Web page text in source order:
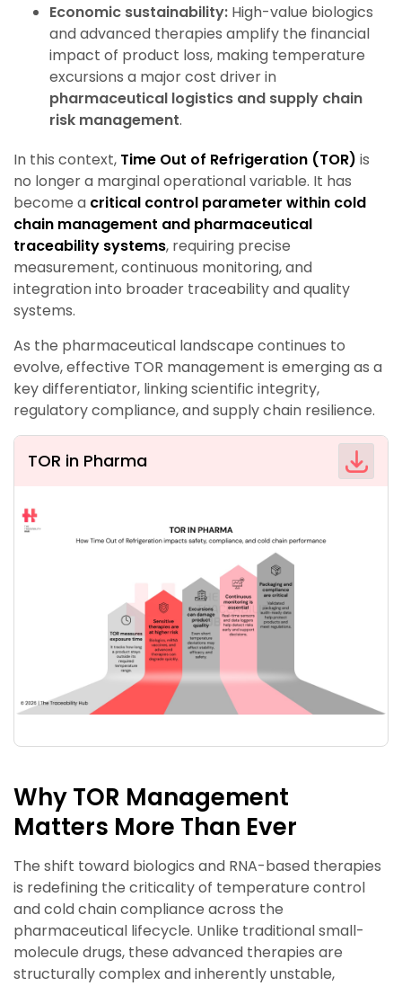
Economic sustainability: High-value biologics
and advanced therapies amplify the financial
impact of product loss, making temperature
excursions a major cost driverin
pharmaceutical logistics and supply chain
risk management.
In this context, Time Out of Refrigeration (TOR) is
no longer a marginal operational variable. It has
become a critical control parameter within cold
chain management and pharmaceutical
traceability systems, requiring precise
measurement, continuous monitoring, and
integration into broader traceability and quality
systems.
As the pharmaceutical landscape continues to
evolve, effective TOR management is emerging as a
key differentiator, linking scientific integrity,
regulatory compliance, and supply chain resilience.
TOR in Pharma
Why TOR Management
Matters More Than Ever
The shift toward biologics and RNA-based therapies
is redefining the criticality of temperature control
and cold chain compliance across the
pharmaceutical lifecycle. Unlike traditional small-
molecule drugs, these advanced therapies are
structurally complex and inherently unstable,